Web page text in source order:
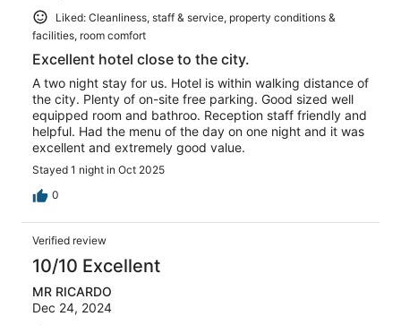
Liked: Cleanliness, staff & service, property conditions &
facilities, room comfort
Excellent hotel close to the city.
A two night stay for us. Hotel is within walking distance of
the city. Plenty of on-site free parking. Good sized well
equipped room and bathroo. Reception staff friendly and
helpful. Had the menu of the day on one night and it was
excellent and extremely good value.
Stayed 1 night in Oct 2025
0
Verified review
10/10 Excellent
MR RICARDO
Dec 24, 2024